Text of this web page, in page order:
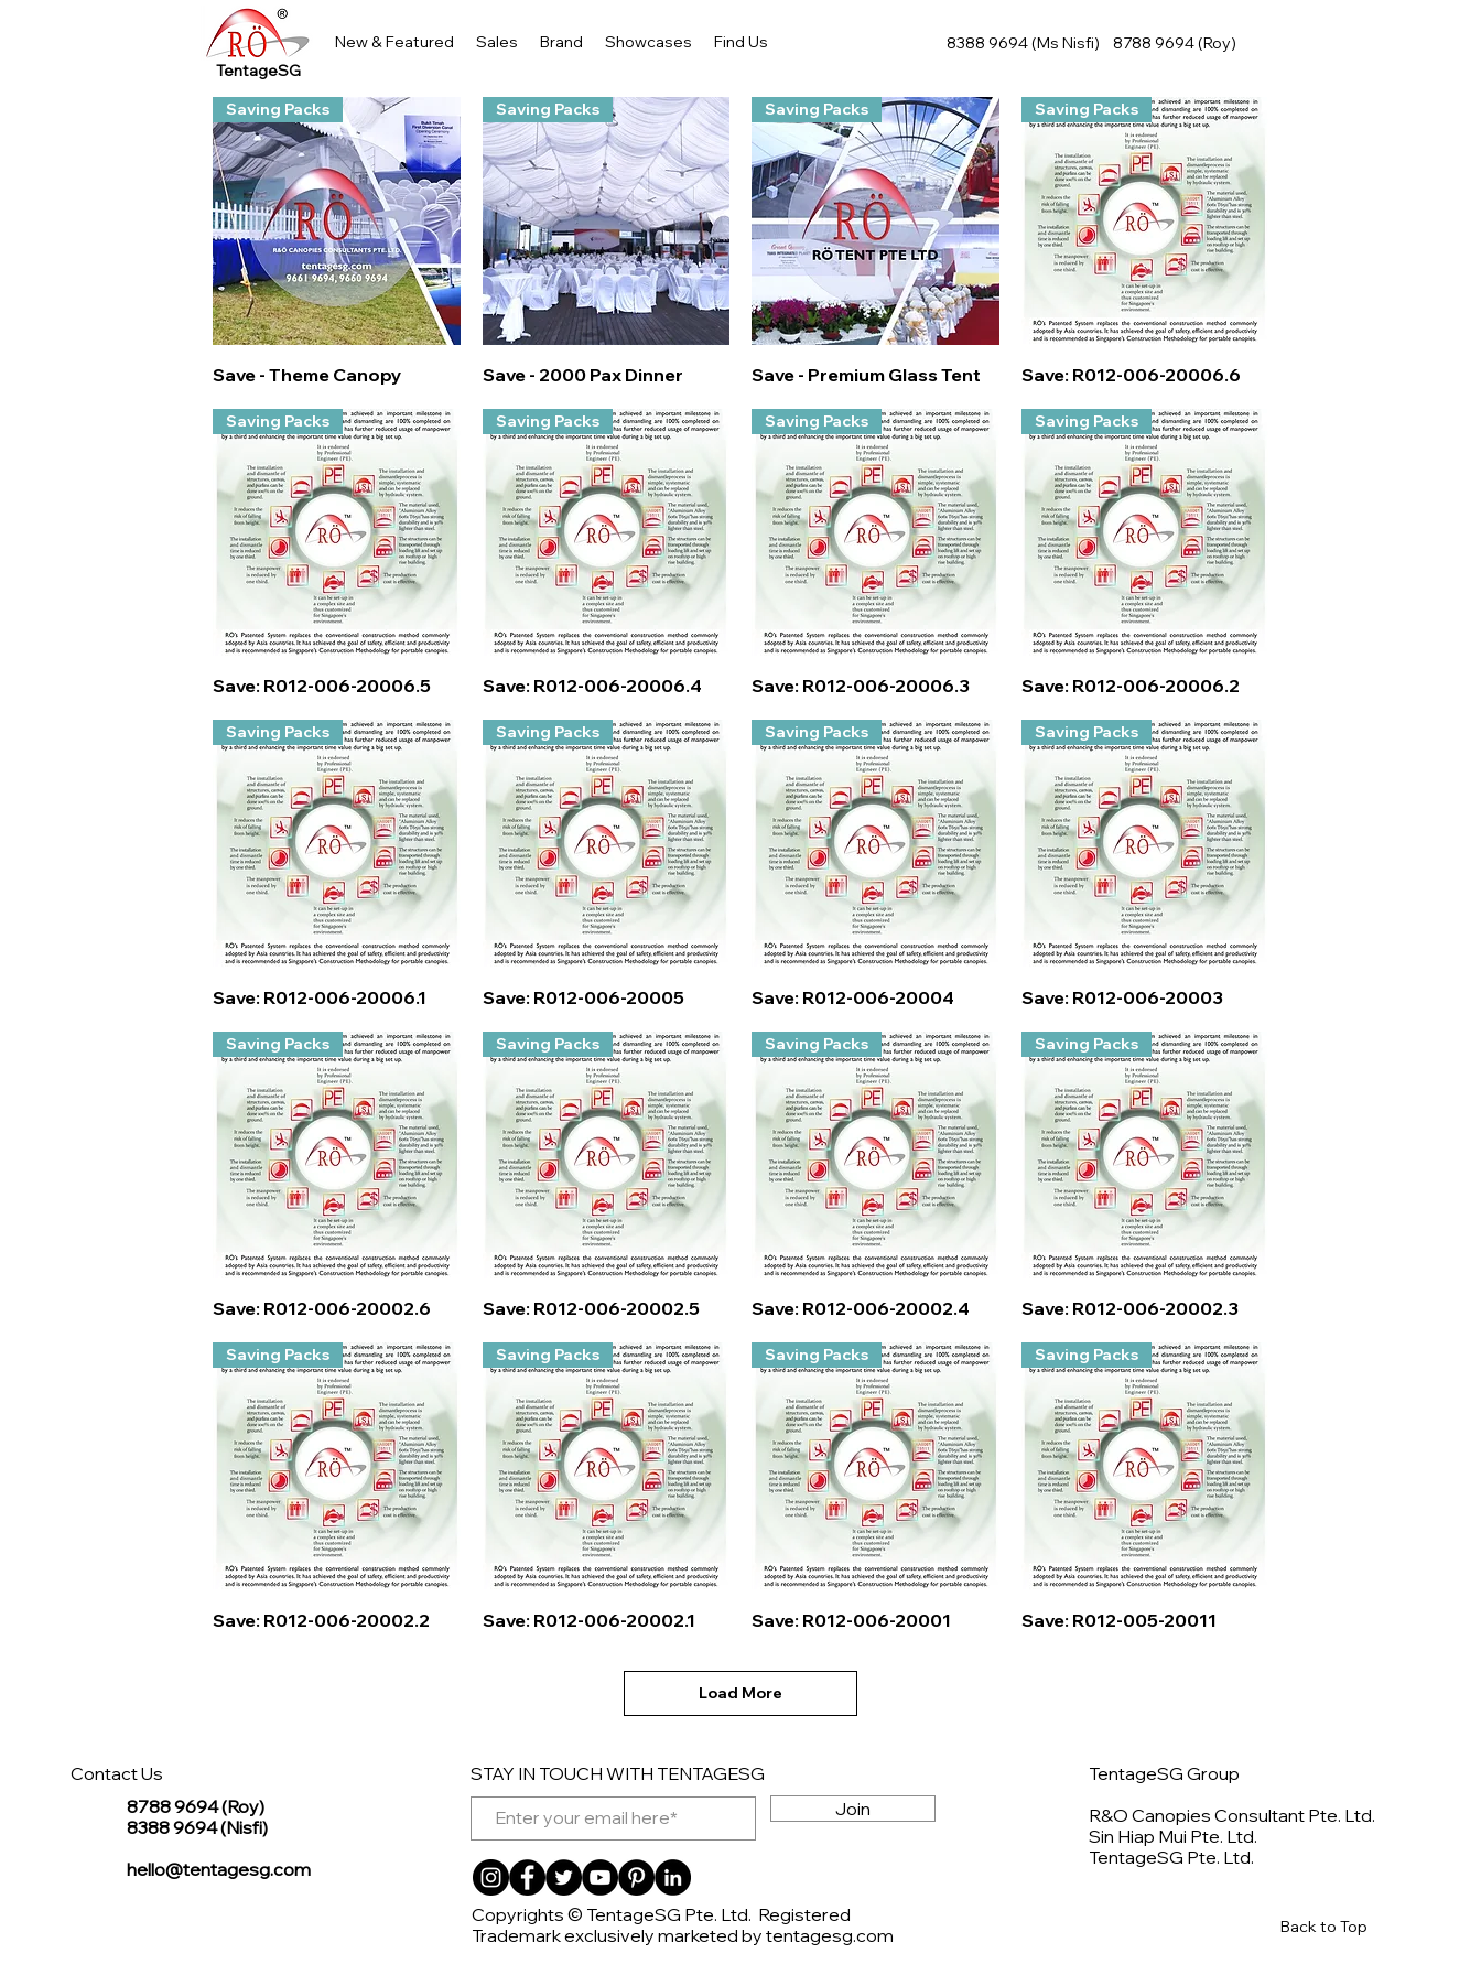
TentageSG
New & Featured Sales Brand Showcases Find Us 8388 9694 (Ms Nisfi) 8788 9694 (Roy)
Quick View
Saving Packs
Save - Theme Canopy Quick View
Saving Packs
Save - 2000 Pax Dinner Quick View
Saving Packs
Save - Premium Glass Tent Quick View
Saving Packs
Save: R012-006-20006.6
Quick View
Saving Packs
Save: R012-006-20006.5 Quick View
Saving Packs
Save: R012-006-20006.4 Quick View
Saving Packs
Save: R012-006-20006.3 Quick View
Saving Packs
Save: R012-006-20006.2
Quick View
Saving Packs
Save: R012-006-20006.1 Quick View
Saving Packs
Save: R012-006-20005 Quick View
Saving Packs
Save: R012-006-20004 Quick View
Saving Packs
Save: R012-006-20003
Quick View
Saving Packs
Save: R012-006-20002.6 Quick View
Saving Packs
Save: R012-006-20002.5 Quick View
Saving Packs
Save: R012-006-20002.4 Quick View
Saving Packs
Save: R012-006-20002.3
Quick View
Saving Packs
Save: R012-006-20002.2 Quick View
Saving Packs
Save: R012-006-20002.1 Quick View
Saving Packs
Save: R012-006-20001 Quick View
Saving Packs
Save: R012-005-20011
Load More
Contact Us
8788 9694 (Roy)
8388 9694 (Nisfi)
hello@tentagesg.com
STAY IN TOUCH WITH TENTAGESG
Join
Copyrights © TentageSG Pte. Ltd. Registered
Trademark exclusively marketed by tentagesg.com
TentageSG Group
R&O Canopies Consultant Pte. Ltd.
Sin Hiap Mui Pte. Ltd.
TentageSG Pte. Ltd.
Back to Top